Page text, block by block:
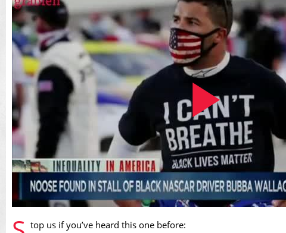
Play
top us if you’ve heard this one before: